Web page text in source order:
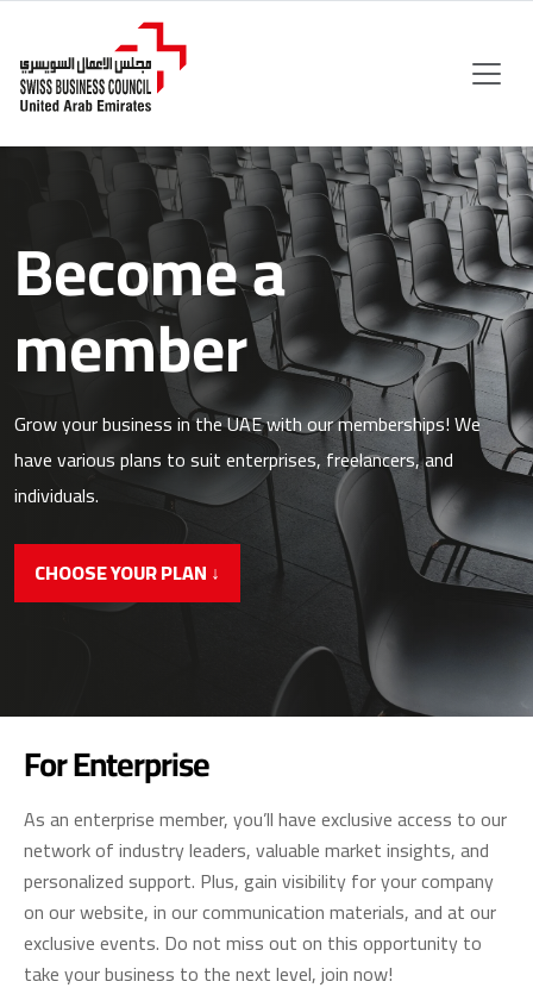
Become a
member
Grow your business in the UAE with our memberships! We
have various plans to suit enterprises, freelancers, and
individuals.
CHOOSE YOUR PLAN ↓
For Enterprise
As an enterprise member, you’ll have exclusive access to our
network of industry leaders, valuable market insights, and
personalized support. Plus, gain visibility for your company
on our website, in our communication materials, and at our
exclusive events. Do not miss out on this opportunity to
take your business to the next level, join now!